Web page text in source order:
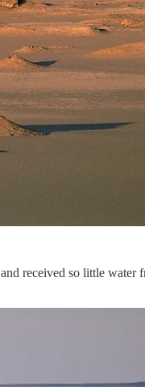
and received so little water